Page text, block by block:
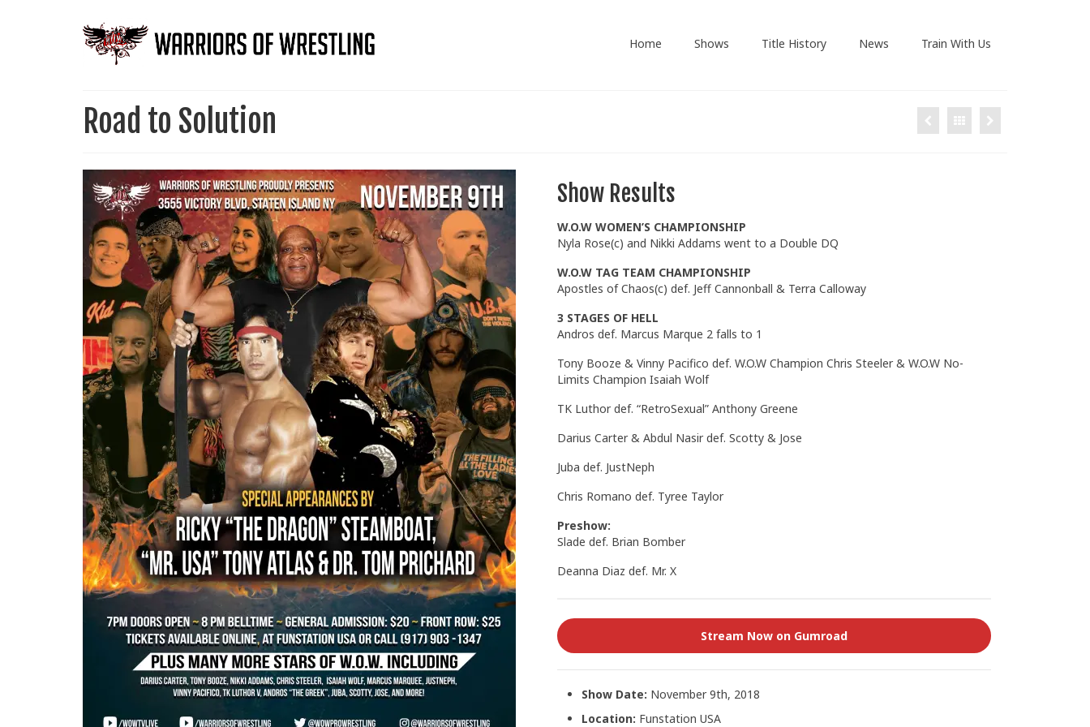
Home Shows Title History News Train With Us
Road to Solution
Show Results
W.O.W WOMEN’S CHAMPIONSHIP
Nyla Rose(c) and Nikki Addams went to a Double DQ
W.O.W TAG TEAM CHAMPIONSHIP
Apostles of Chaos(c) def. Jeff Cannonball & Terra Calloway
3 STAGES OF HELL
Andros def. Marcus Marque 2 falls to 1
Tony Booze & Vinny Pacifico def. W.O.W Champion Chris Steeler & W.O.W No-
Limits Champion Isaiah Wolf
TK Luthor def. “RetroSexual” Anthony Greene
Darius Carter & Abdul Nasir def. Scotty & Jose
Juba def. JustNeph
Chris Romano def. Tyree Taylor
Preshow:
Slade def. Brian Bomber
Deanna Diaz def. Mr. X
Stream Now on Gumroad
Show Date: November 9th, 2018
Location: Funstation USA